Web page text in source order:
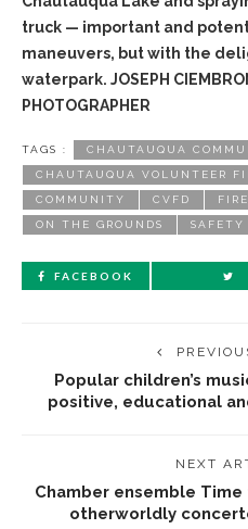
truck — important and
maneuvers, but with the
waterpark. JOSEPH
PHOTOGRAPHER
TAGS : CHAUTAUQUA
CHAUTAUQUA VOLUNTEER
COMMUNITY CVFD
ON THE GROUNDS SAFETY
FACEBOOK
Popular children’s
positive, educational
NEXT
Chamber ensemble
otherworldly